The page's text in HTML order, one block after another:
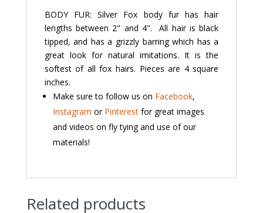
BODY FUR: Silver Fox body fur has hair
lengths between 2" and 4". All hair is black
tipped, and has a grizzly barring which has a
great look for natural imitations. It is the
softest of all fox hairs. Pieces are 4 square
inches.
Make sure to follow us on Facebook,
Instagram or Pinterestfor great images
and videos on fly tying and use of our
materials!
Related products